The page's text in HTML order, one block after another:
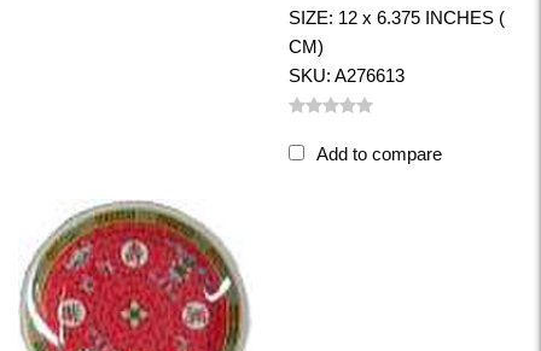
SIZE: 12 x 6.375 INCHES (
CM)
SKU: A276613
Add to compare